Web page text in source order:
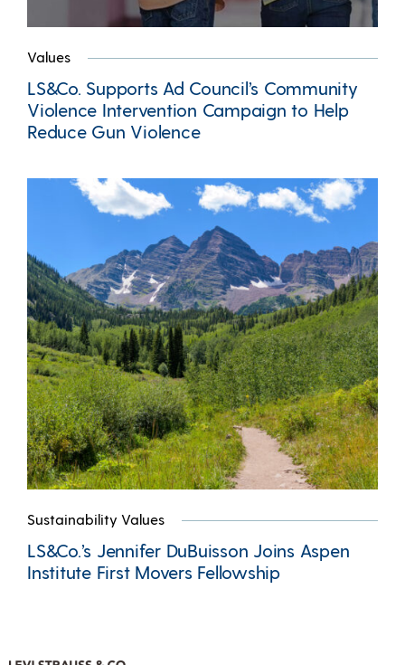
Values
LS&Co. Supports Ad Council’s Community
Violence Intervention Campaign to Help
Reduce Gun Violence
Sustainability Values
LS&Co.’s Jennifer DuBuisson Joins Aspen
Institute First Movers Fellowship